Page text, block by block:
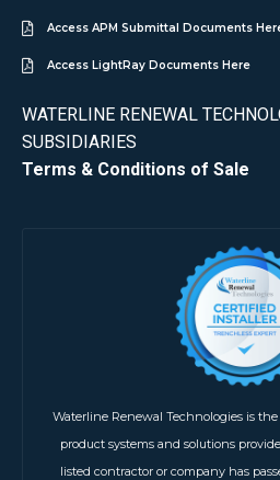
Access APM Submittal Documents
Access LightRay Documents Here
WATERLINE RENEWAL
SUBSIDIARIES
Terms & Conditions of Sale
Waterline Renewal Technologies is
product systems and solutions
listed contractor or company has